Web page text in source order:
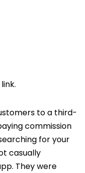
to a third-
commission
for your
casually
They were